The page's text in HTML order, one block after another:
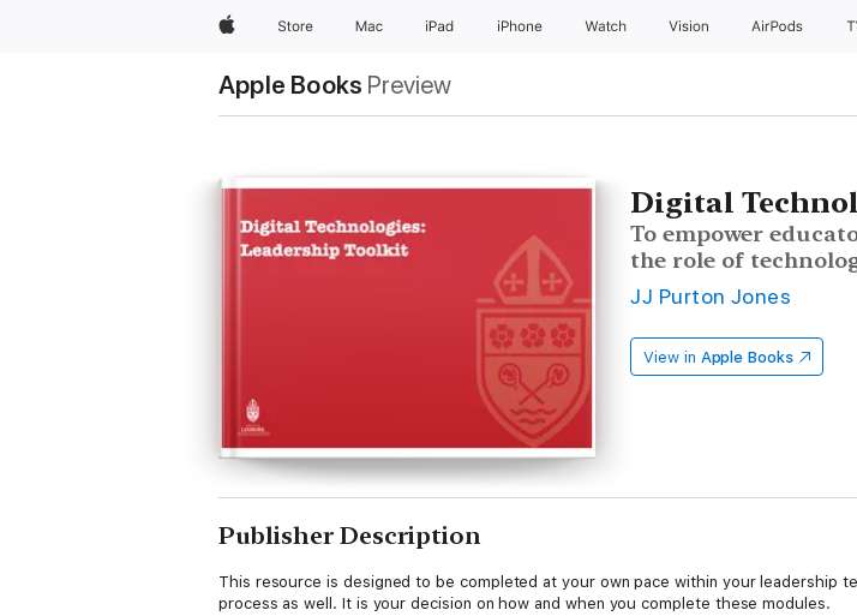
AppleStore Mac iPad iPhone Watch Vision AirPods
Apple Books Preview
Digital
To empower
the role of
JJ Purton Jones
View in Apple Books
Publisher Description
This resource is designed to be completed at your own pace within your leadership
process as well. It is your decision on how and when you complete these modules.